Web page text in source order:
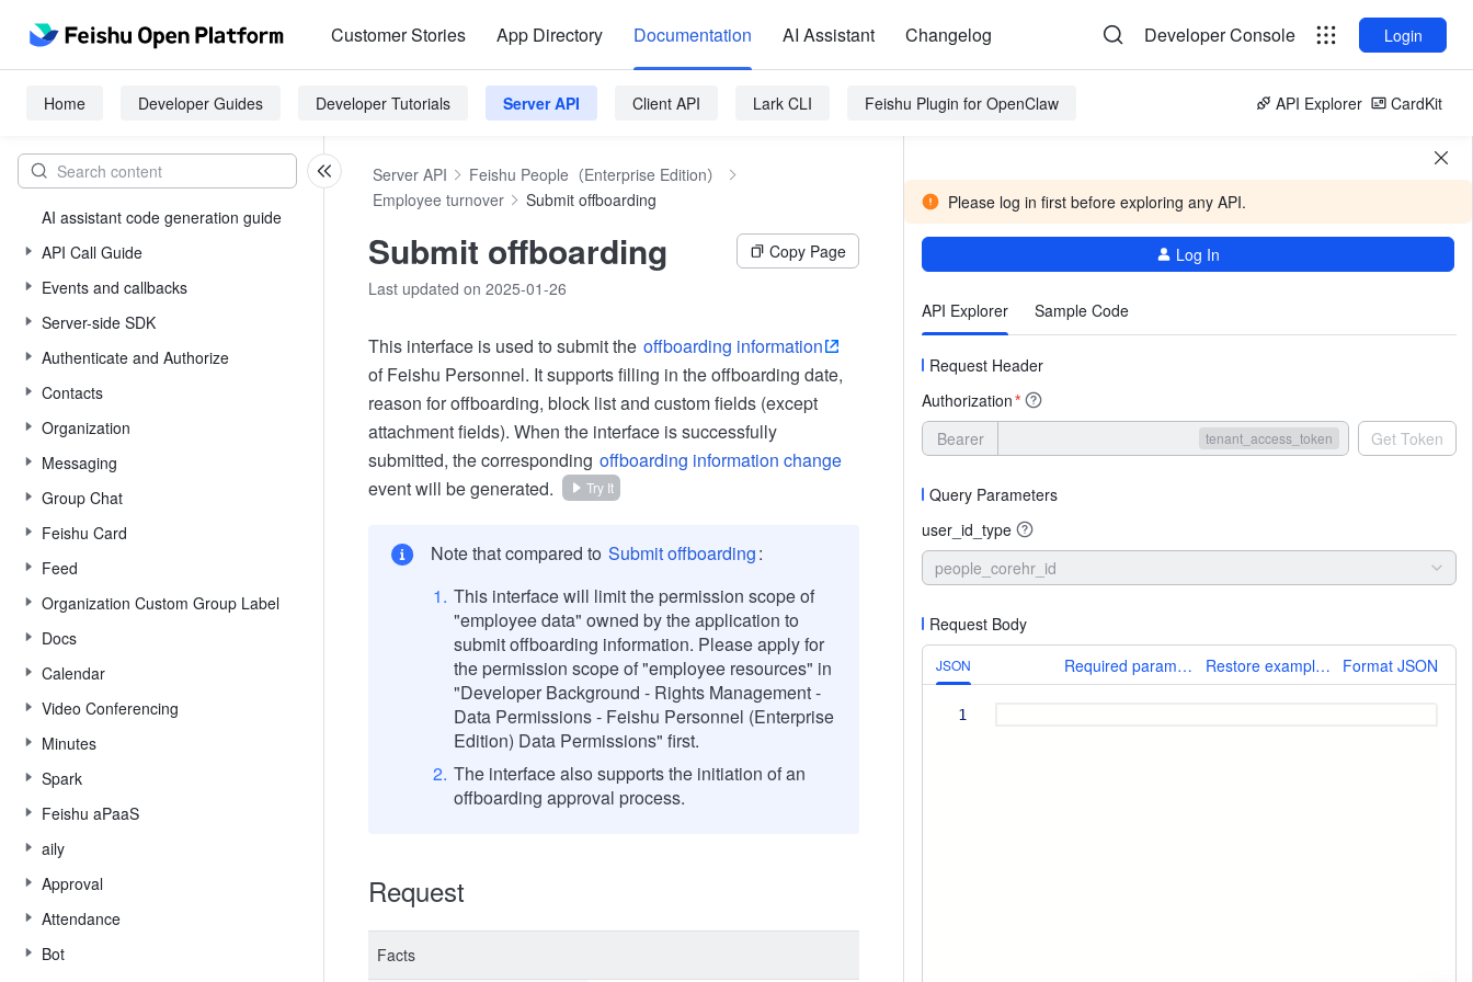
Customer Stories App Directory Documentation AI Assistant Changelog Developer Console Login
Home Developer Guides Developer Tutorials Server API Client API Lark CLI Feishu Plugin for OpenClaw API Explorer CardKit
AI assistant code generation guide
API Call Guide
Events and callbacks
Server-side SDK
Authenticate and Authorize
Contacts
Organization
Messaging
Group Chat
Feishu Card
Feed
Organization Custom Group Label
Docs
Calendar
Video Conferencing
Minutes
Spark
Feishu aPaaS
aily
Approval
Attendance
Bot
Server API
Feishu People（Enterprise Edition）
Employee turnover
Submit offboarding
Submit offboarding
Copy Page
Last updated on 2025-01-26
This interface is used to submit the offboarding information
of Feishu Personnel. It supports filling in the offboarding date,
reason for offboarding, block list and custom fields (except
attachment fields). When the interface is successfully
submitted, the corresponding offboarding information change
event will be generated.
Try It
Note that compared to Submit offboarding:
This interface will limit the permission scope of
"employee data" owned by the application to
submit offboarding information. Please apply for
the permission scope of "employee resources" in
"Developer Background - Rights Management -
Data Permissions - Feishu Personnel (Enterprise
Edition) Data Permissions" first.
The interface also supports the initiation of an
offboarding approval process.
Request
Facts
Please log in first before exploring any API.
Log In
API Explorer Sample Code
Request Header
Authorization*
Bearer tenant_access_token Get Token
Query Parameters
user_id_type
people_corehr_id
Request Body
Required parameters onlyRestore example valuesFormat JSON
JSON
More
1